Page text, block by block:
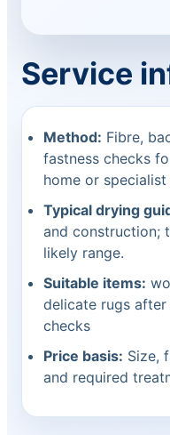
Service
Method: Fibre,
fastness checks
home or
Typical drying
and construction;
likely range.
Suitable items:
delicate rugs
checks
Price basis: Size,
and required